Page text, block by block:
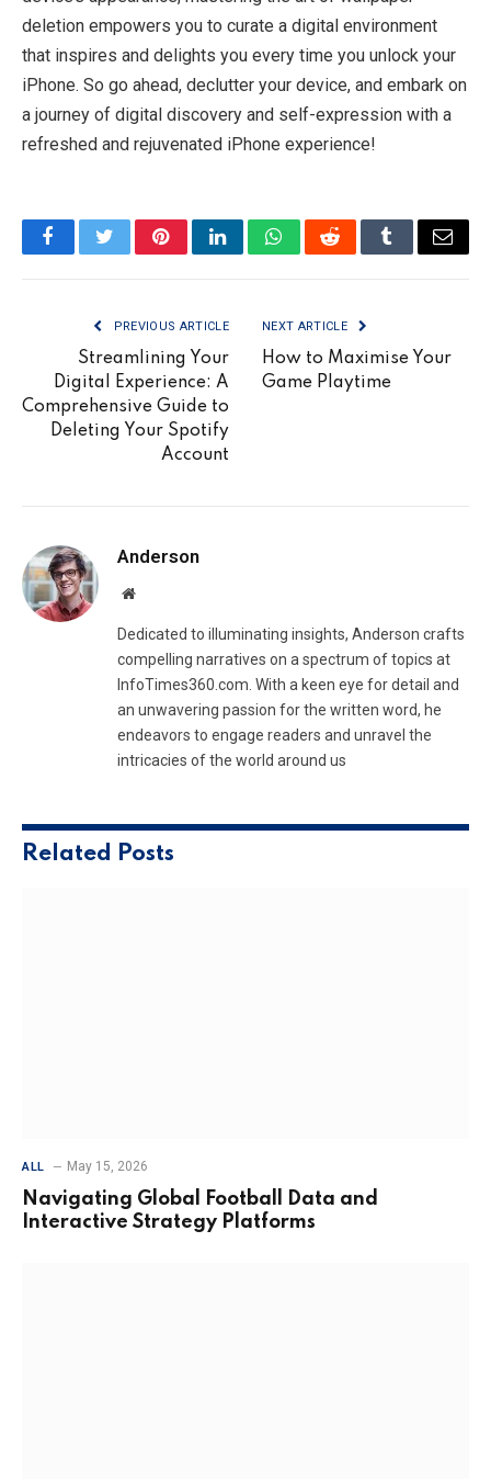
deletion empowers you to curate a digital environment
that inspires and delights you every time you unlock your
iPhone. So go ahead, declutter your device, and embark on
a journey of digital discovery and self-expression with a
refreshed and rejuvenated iPhone experience!
FacebookTwitterPinterestLinkedInWhatsAppRedditTumblrEmail
PREVIOUS ARTICLE
Streamlining Your
Digital Experience: A
Comprehensive Guide to
Deleting Your Spotify
Account
NEXT ARTICLE
How to Maximise Your
Game Playtime
Anderson
Website
Dedicated to illuminating insights, Anderson crafts
compelling narratives on a spectrum of topics at
InfoTimes360.com. With a keen eye for detail and
an unwavering passion for the written word, he
endeavors to engage readers and unravel the
intricacies of the world around us
Related Posts
ALL May 15, 2026
Navigating Global Football Data and
Interactive Strategy Platforms